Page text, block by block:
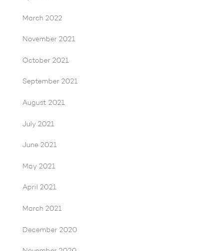
March 2022
November 2021
October 2021
September 2021
August 2021
July 2021
June 2021
May 2021
April 2021
March 2021
December 2020